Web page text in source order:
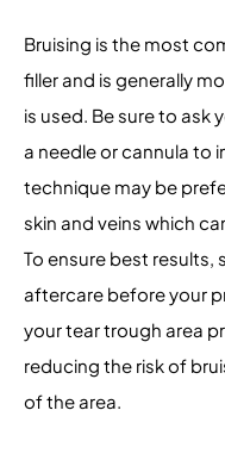
Bruising is the most
filler and is generally
is used. Be sure to ask
a needle or cannula to
technique may be
skin and veins which
To ensure best results,
aftercare before your
your tear trough area
reducing the risk of
of the area.